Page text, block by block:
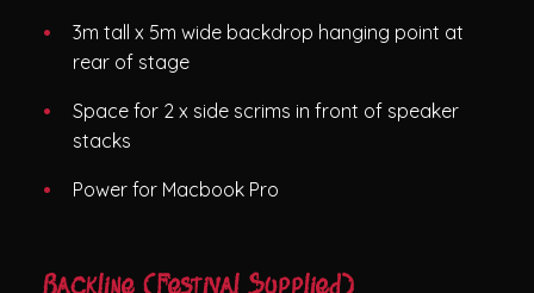
3m tall x 5m wide backdrop hanging point at
rear of stage
Space for 2 x side scrims in front of speaker
stacks
Power for Macbook Pro
Backline (Festival Supplied)